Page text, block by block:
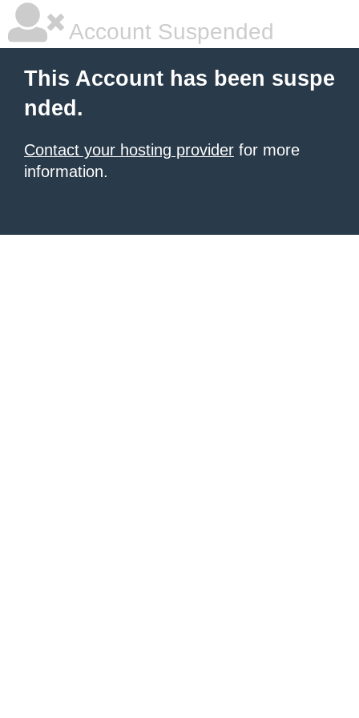
Account Suspended
This Account has been suspe
nded.
Contact your hosting provider for more
information.